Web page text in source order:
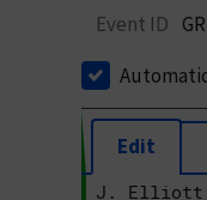
Event ID
Edit